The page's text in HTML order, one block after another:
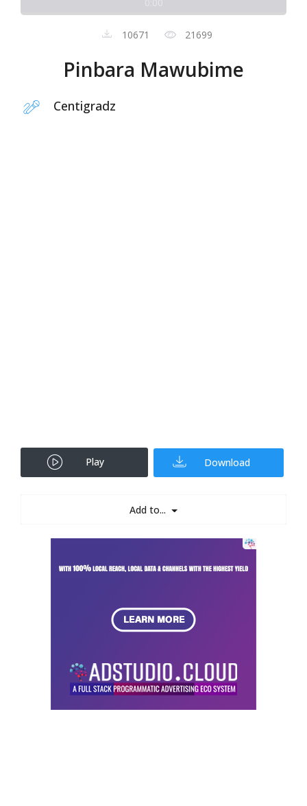
10671 21699
Pinbara Mawubime
Centigradz
Play Download
Add to...